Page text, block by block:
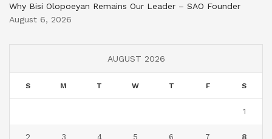
Why Bisi Olopoeyan Remains Our Leader – SAO Founder
August 6, 2026
AUGUST 2026
S M T W T F S
1
2 3 4 5 6 7 8